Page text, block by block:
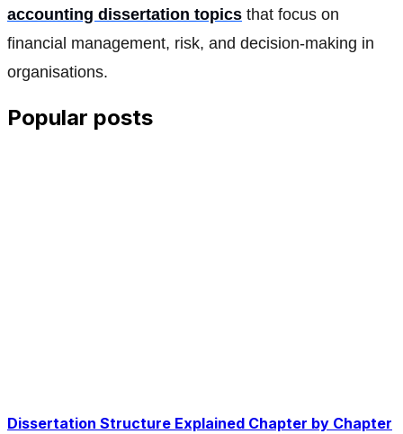
accounting dissertation topics that focus on
financial management, risk, and decision-making in
organisations.
Popular posts
Dissertation Structure Explained Chapter by Chapter